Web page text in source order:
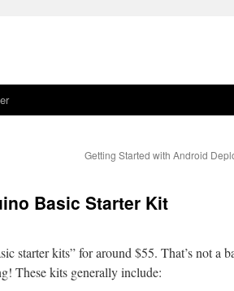
Getting Started with Android
Basic Starter Kit
starter kits” for around $55. That’s not a
These kits generally include: